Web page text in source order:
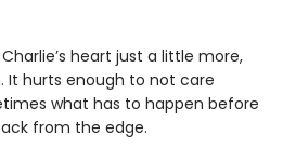
heart just a little more,
It hurts enough to not care
what has to happen before
from the edge.